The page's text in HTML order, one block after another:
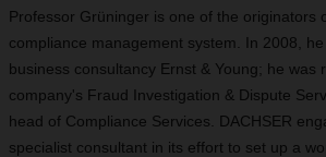
Professor Grüninger is one of the originators
compliance management system. In 2008,
business consultancy Ernst & Young; he was
company's Fraud Investigation & Dispute
head of Compliance Services. DACHSER
specialist consultant in its effort to set up a